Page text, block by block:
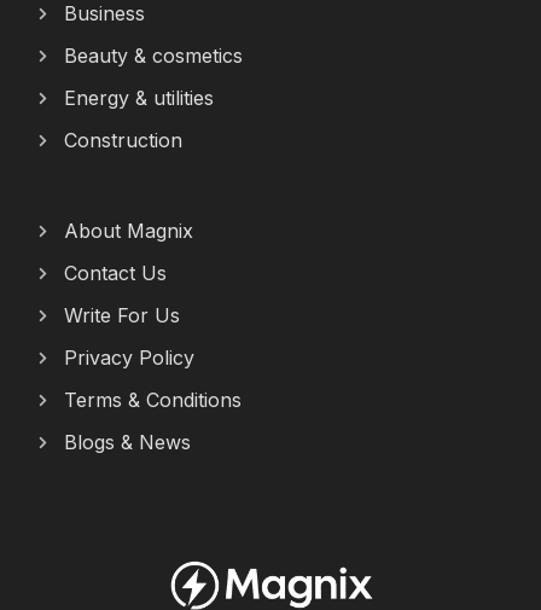
Business
Beauty & cosmetics
Energy & utilities
Construction
About Magnix
Contact Us
Write For Us
Privacy Policy
Terms & Conditions
Blogs & News